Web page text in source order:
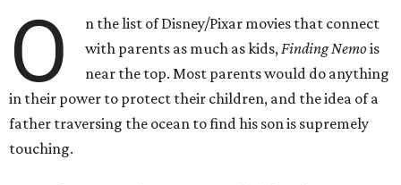
O
n the list of Disney/Pixar movies that connect
with parents as much as kids,Finding Nemois
near the top. Most parents would do anything
in their power to protect their children, and the idea of a
father traversing the ocean to find his son is supremely
touching.